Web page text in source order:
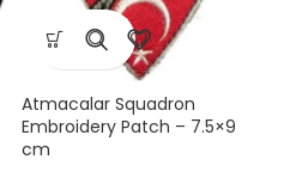
Atmacalar Squadron
Embroidery Patch – 7.5×9
cm